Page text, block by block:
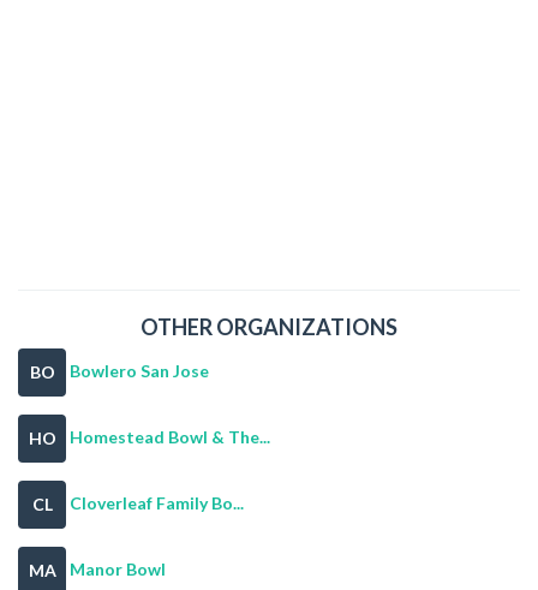
OTHER ORGANIZATIONS
BO Bowlero San Jose
HO Homestead Bowl & The...
CL Cloverleaf Family Bo...
MA Manor Bowl